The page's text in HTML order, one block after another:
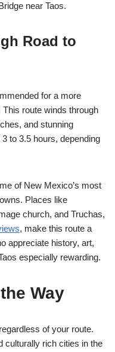
near Taos.
Road to
for a more
route winds through
and stunning
to 3.5 hours, depending
of New Mexico’s most
Places like
church, and Truchas,
, make this route a
appreciate history, art,
especially rewarding.
Way
of your route.
culturally rich cities in the